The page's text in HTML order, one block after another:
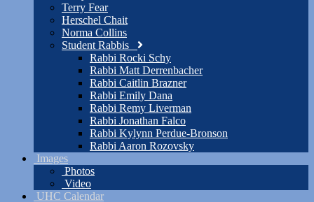
Terry Fear
Herschel Chait
Norma Collins
Student Rabbis
Rabbi Rocki Schy
Rabbi Matt Derrenbacher
Rabbi Caitlin Brazner
Rabbi Emily Dana
Rabbi Remy Liverman
Rabbi Jonathan Falco
Rabbi Kylynn Perdue-Bronson
Rabbi Aaron Rozovsky
Images
Photos
Video
UHC Calendar